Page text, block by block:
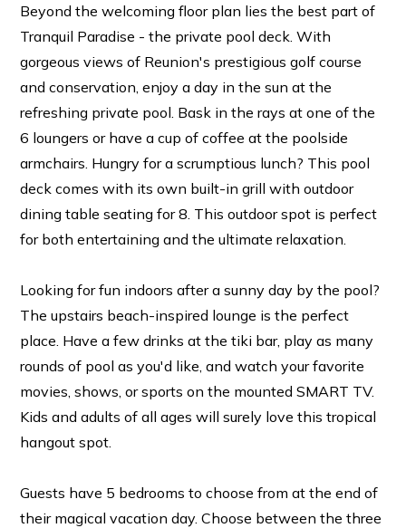
Beyond the welcoming floor plan lies the best part of
Tranquil Paradise - the private pool deck. With
gorgeous views of Reunion's prestigious golf course
and conservation, enjoy a day in the sun at the
refreshing private pool. Bask in the rays at one of the
6 loungers or have a cup of coffee at the poolside
armchairs. Hungry for a scrumptious lunch? This pool
deck comes with its own built-in grill with outdoor
dining table seating for 8. This outdoor spot is perfect
for both entertaining and the ultimate relaxation.
Looking for fun indoors after a sunny day by the pool?
The upstairs beach-inspired lounge is the perfect
place. Have a few drinks at the tiki bar, play as many
rounds of pool as you'd like, and watch your favorite
movies, shows, or sports on the mounted SMART TV.
Kids and adults of all ages will surely love this tropical
hangout spot.
Guests have 5 bedrooms to choose from at the end of
their magical vacation day. Choose between the three